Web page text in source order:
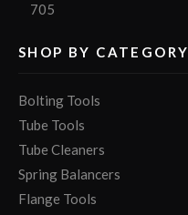
705
SHOP BY CATEGORY
Bolting Tools
Tube Tools
Tube Cleaners
Spring Balancers
Flange Tools